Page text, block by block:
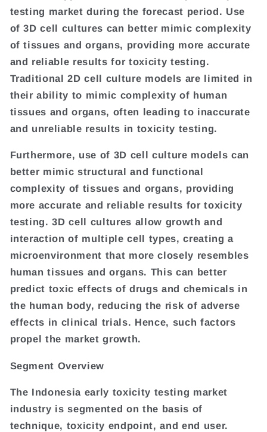
testing market during the forecast period. Use
of 3D cell cultures can better mimic complexity
of tissues and organs, providing more accurate
and reliable results for toxicity testing.
Traditional 2D cell culture models are limited in
their ability to mimic complexity of human
tissues and organs, often leading to inaccurate
and unreliable results in toxicity testing.
Furthermore, use of 3D cell culture models can
better mimic structural and functional
complexity of tissues and organs, providing
more accurate and reliable results for toxicity
testing. 3D cell cultures allow growth and
interaction of multiple cell types, creating a
microenvironment that more closely resembles
human tissues and organs. This can better
predict toxic effects of drugs and chemicals in
the human body, reducing the risk of adverse
effects in clinical trials. Hence, such factors
propel the market growth.
Segment Overview
The Indonesia early toxicity testing market
industry is segmented on the basis of
technique, toxicity endpoint, and end user.